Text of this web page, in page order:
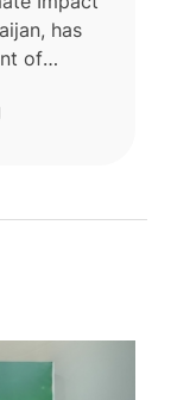
has
of
critical